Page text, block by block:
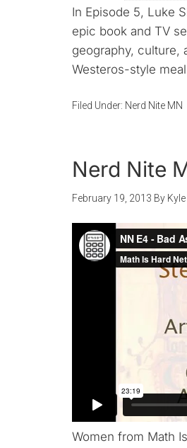
In Episode 5, Luke
epic book and TV
geography, culture,
Westeros-style
Filed Under: Nerd Nite MN
Nerd Nite
February 19, 2013 By Kyle
Women from Math